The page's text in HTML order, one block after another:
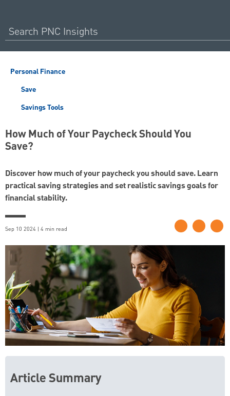
Personal Finance
Save
Savings Tools
How Much of Your Paycheck Should You
Save?
Discover how much of your paycheck you should save. Learn
practical saving strategies and set realistic savings goals for
financial stability.
Sep 10 2024 | 4 min read
Article Summary